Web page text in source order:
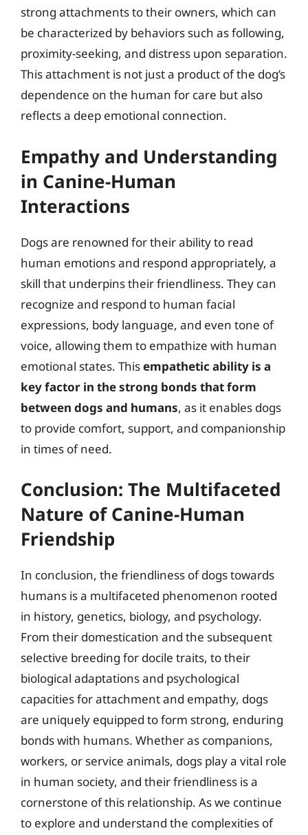
strong attachments to their owners, which can
be characterized by behaviors such as following,
proximity-seeking, and distress upon separation.
This attachment is not just a product of the dog’s
dependence on the human for care but also
reflects a deep emotional connection.
Empathy and Understanding
in Canine-Human
Interactions
Dogs are renowned for their ability to read
human emotions and respond appropriately, a
skill that underpins their friendliness. They can
recognize and respond to human facial
expressions, body language, and even tone of
voice, allowing them to empathize with human
emotional states. Thisempathetic ability is a
key factor in the strong bonds that form
between dogs and humans, as it enables dogs
to provide comfort, support, and companionship
in times of need.
Conclusion: The Multifaceted
Nature of Canine-Human
Friendship
In conclusion, the friendliness of dogs towards
humans is a multifaceted phenomenon rooted
in history, genetics, biology, and psychology.
From their domestication and the subsequent
selective breeding for docile traits, to their
biological adaptations and psychological
capacities for attachment and empathy, dogs
are uniquely equipped to form strong, enduring
bonds with humans. Whether as companions,
workers, or service animals, dogs play a vital role
in human society, and their friendliness is a
cornerstone of this relationship. As we continue
to explore and understand the complexities of